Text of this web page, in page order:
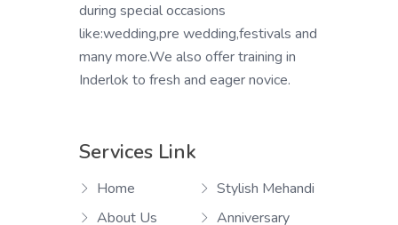
during special occasions
like:wedding,pre wedding,festivals and
many more.We also offer training in
Inderlok to fresh and eager novice.
Services Link
Home
About Us
Stylish Mehandi
Anniversary